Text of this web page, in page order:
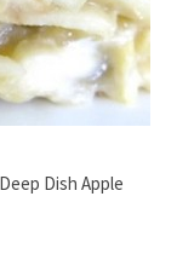
Dish Apple